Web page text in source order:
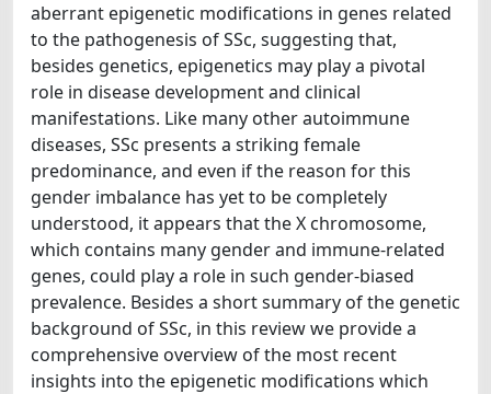
aberrant epigenetic modifications in genes related
to the pathogenesis of SSc, suggesting that,
besides genetics, epigenetics may play a pivotal
role in disease development and clinical
manifestations. Like many other autoimmune
diseases, SSc presents a striking female
predominance, and even if the reason for this
gender imbalance has yet to be completely
understood, it appears that the X chromosome,
which contains many gender and immune-related
genes, could play a role in such gender-biased
prevalence. Besides a short summary of the genetic
background of SSc, in this review we provide a
comprehensive overview of the most recent
insights into the epigenetic modifications which